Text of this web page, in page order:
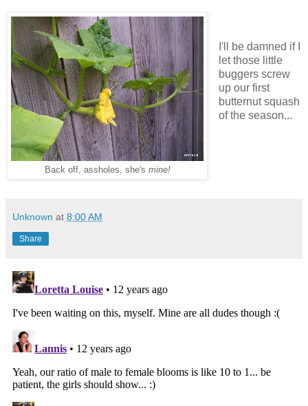
Back off, assholes, she's mine!
I'll be damned if I
let those little
buggers screw
up our first
butternut squash
of the season...
Unknown at 8:00 AM
Share